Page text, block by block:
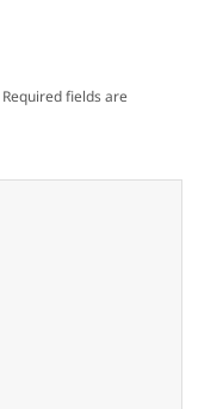
Required fields are